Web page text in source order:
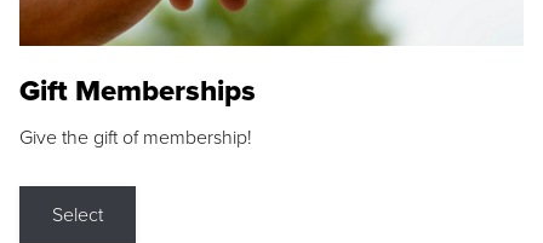
Gift Memberships
Give the gift of membership!
Select